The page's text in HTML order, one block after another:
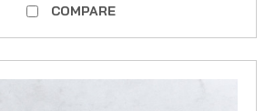
COMPARE